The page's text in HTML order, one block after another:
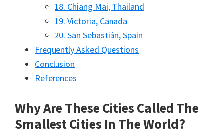
18. Chiang Mai, Thailand
19. Victoria, Canada
20. San Sebastián, Spain
Frequently Asked Questions
Conclusion
References
Why Are These Cities Called The
Smallest Cities In The World?